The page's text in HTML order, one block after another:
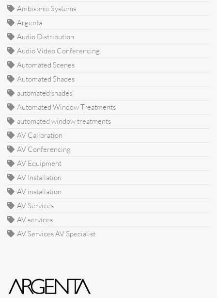
Ambisonic Systems
Argenta
Audio Distribution
Audio Video Conferencing
Automated Scenes
Automated Shades
automated shades
Automated Window Treatments
automated window treatments
AV Calibration
AV Conferencing
AV Equipment
AV Installation
AV installation
AV Services
AV services
AV Services AV Specialist